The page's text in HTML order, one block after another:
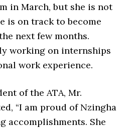
in March, but she is not
is on track to become
next few months.
working on internships
work experience.
of the ATA, Mr.
“I am proud of Nzingha
accomplishments. She